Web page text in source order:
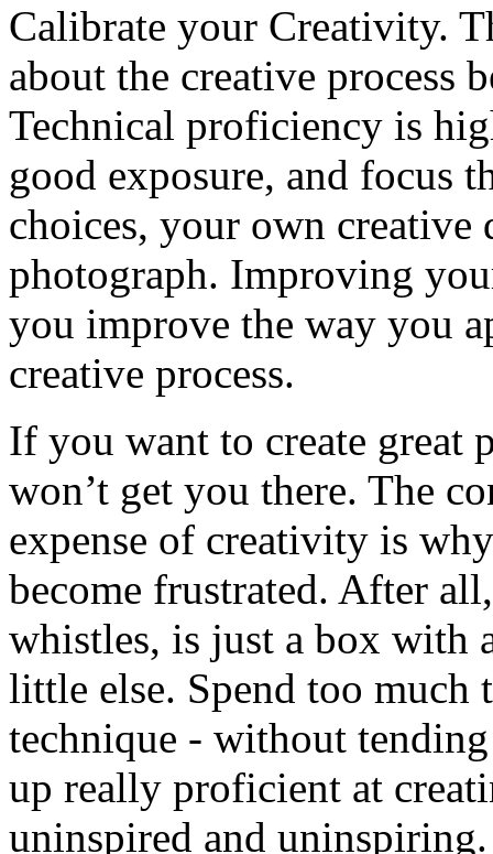
Calibrate your Creativity.
about the creative process
Technical proficiency is
good exposure, and focus
choices, your own creative
photograph. Improving
you improve the way you
creative process.
If you want to create great
won’t get you there. The
expense of creativity is
become frustrated. After
whistles, is just a box with
little else. Spend too much
technique - without
up really proficient at
uninspired and